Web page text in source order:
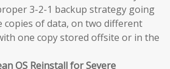
3-2-1 backup strategy going
copies of data, on two different
one copy stored offsite or in the
OS Reinstall for Severe